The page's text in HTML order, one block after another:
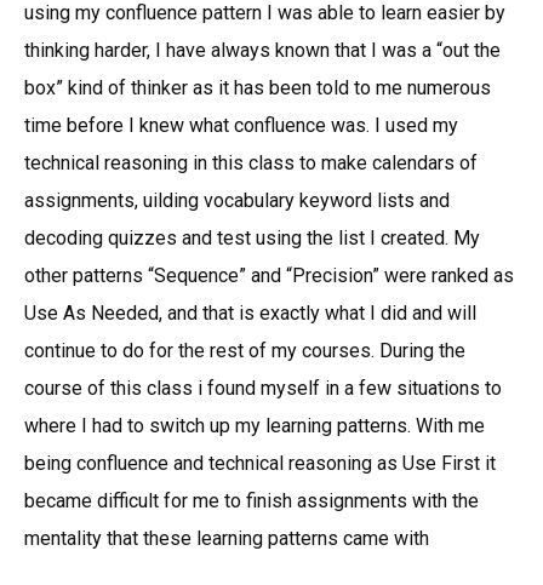
using my confluence pattern I was able to learn easier by
thinking harder, I have always known that I was a “out the
box” kind of thinker as it has been told to me numerous
time before I knew what confluence was. I used my
technical reasoning in this class to make calendars of
assignments, uilding vocabulary keyword lists and
decoding quizzes and test using the list I created. My
other patterns “Sequence” and “Precision” were ranked as
Use As Needed, and that is exactly what I did and will
continue to do for the rest of my courses. During the
course of this class i found myself in a few situations to
where I had to switch up my learning patterns. With me
being confluence and technical reasoning as Use First it
became difficult for me to finish assignments with the
mentality that these learning patterns came with